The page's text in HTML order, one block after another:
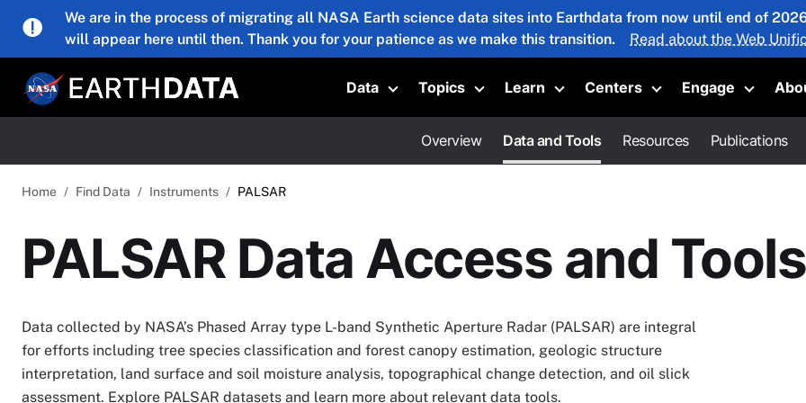
Skip to main content
We are in the process of migrating all NASA Earth science data sites into Earthdata from now until end of
will appear here until then. Thank you for your patience as we make this transition.
Read about the Web
Data
Toggle submenu
Topics
Toggle submenu
Learn
Toggle submenu
Centers
Toggle submenu
Engage
Toggle
Overview Data and Tools Resources Publications
Home Find Data Instruments PALSAR
PALSAR Data Access and Tools
Data collected by NASA’s Phased Array type L-band Synthetic Aperture Radar (PALSAR) are integral
for efforts including tree species classification and forest canopy estimation, geologic structure
interpretation, land surface and soil moisture analysis, topographical change detection, and oil slick
assessment. Explore PALSAR datasets and learn more about relevant data tools.